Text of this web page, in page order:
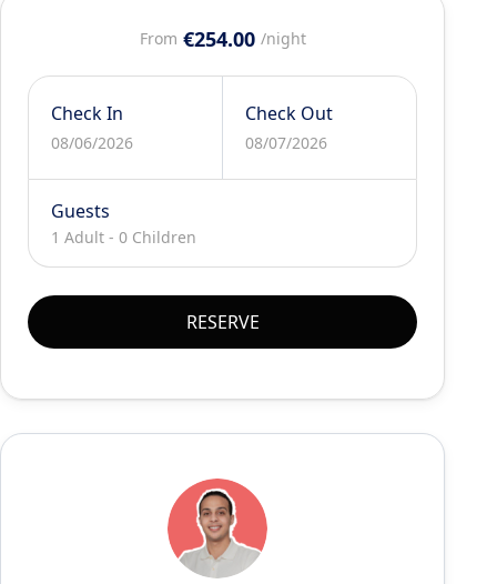
From €254.00 /night
Check In
08/06/2026
Check Out
08/07/2026
Guests
1 Adult -0 Children
RESERVE